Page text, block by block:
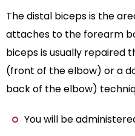
The distal biceps is the
attaches to the forearm
biceps is usually repaired
(front of the elbow) or a
back of the elbow)
You will be